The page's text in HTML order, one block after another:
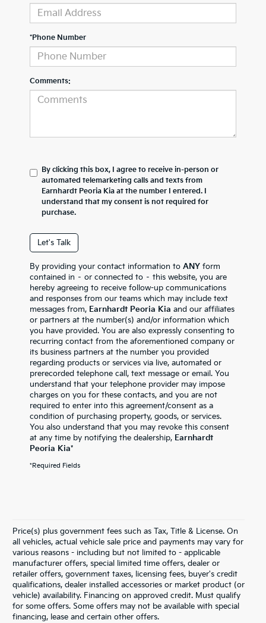
*Phone Number
Comments:
By clicking this box, I agree to receive in-person or
automated telemarketing calls and texts from
Earnhardt Peoria Kia at the number I entered. I
understand that my consent is not required for
purchase.
Let's Talk
By providing your contact information to ANY form
contained in – or connected to – this website, you are
hereby agreeing to receive follow-up communications
and responses from our teams which may include text
messages from, Earnhardt Peoria Kia and our affiliates
or partners at the number(s) and/or information which
you have provided. You are also expressly consenting to
recurring contact from the aforementioned company or
its business partners at the number you provided
regarding products or services via live, automated or
prerecorded telephone call, text message or email. You
understand that your telephone provider may impose
charges on you for these contacts, and you are not
required to enter into this agreement/consent as a
condition of purchasing property, goods, or services.
You also understand that you may revoke this consent
at any time by notifying the dealership, Earnhardt
Peoria Kia*
*Required Fields
Price(s) plus government fees such as Tax, Title & License. On
all vehicles, actual vehicle sale price and payments may vary for
various reasons - including but not limited to - applicable
manufacturer offers, special limited time offers, dealer or
retailer offers, government taxes, licensing fees, buyer's credit
qualifications, dealer installed accessories or market product (or
vehicle) availability. Financing on approved credit. Must qualify
for some offers. Some offers may not be available with special
financing, lease and certain other offers.